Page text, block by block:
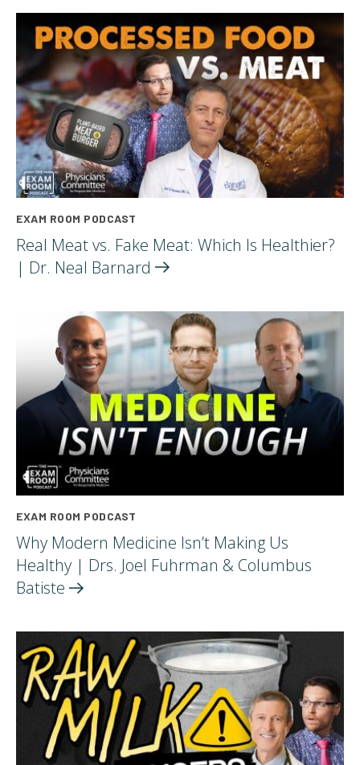
EXAM ROOM PODCAST
Real Meat vs. Fake Meat: Which Is Healthier?
| Dr. Neal Barnard
EXAM ROOM PODCAST
Why Modern Medicine Isn’t Making Us
Healthy | Drs. Joel Fuhrman & Columbus
Batiste